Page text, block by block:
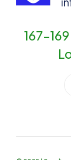
167-